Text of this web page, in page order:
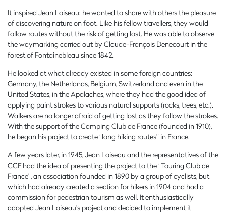
It inspired Jean Loiseau: he wanted to share with others the pleasure
of discovering nature on foot. Like his fellow travellers, they would
follow routes without the risk of getting lost. He was able to observe
the waymarking carried out by Claude-François Denecourt in the
forest of Fontainebleau since 1842.
He looked at what already existed in some foreign countries:
Germany, the Netherlands, Belgium, Switzerland and even in the
United States, in the Apalaches, where they had the good idea of
applying paint strokes to various natural supports (rocks, trees, etc.).
Walkers are no longer afraid of getting lost as they follow the strokes.
With the support of the Camping Club de France (founded in 1910),
he began his project to create “long hiking routes” in France.
A few years later, in 1945, Jean Loiseau and the representatives of the
CCF had the idea of presenting the project to the “Touring Club de
France”, an association founded in 1890 by a group of cyclists, but
which had already created a section for hikers in 1904 and had a
commission for pedestrian tourism as well. It enthusiastically
adopted Jean Loiseau’s project and decided to implement it